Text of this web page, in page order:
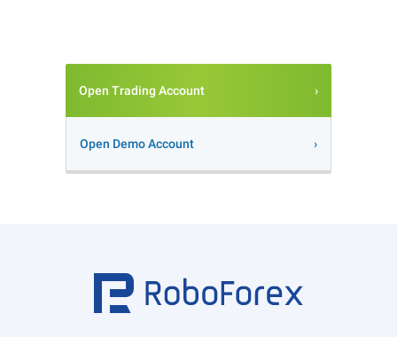
Open Trading Account
Open Demo Account